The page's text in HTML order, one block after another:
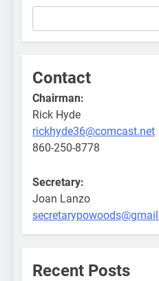
Contact
Chairman:
Rick Hyde
rickhyde36@comcast.net
860-250-8778
Secretary:
Joan Lanzo
Recent Posts